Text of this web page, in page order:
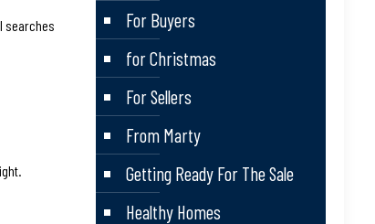
searches
For Buyers
for Christmas
For Sellers
From Marty
Getting Ready For The Sale
Healthy Homes